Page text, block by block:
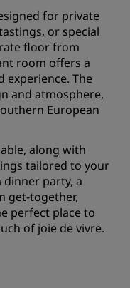
for private
or special
floor from
room offers a
experience. The
and atmosphere,
European
along with
tailored to your
party, a
get-together,
perfect place to
of joie de vivre.